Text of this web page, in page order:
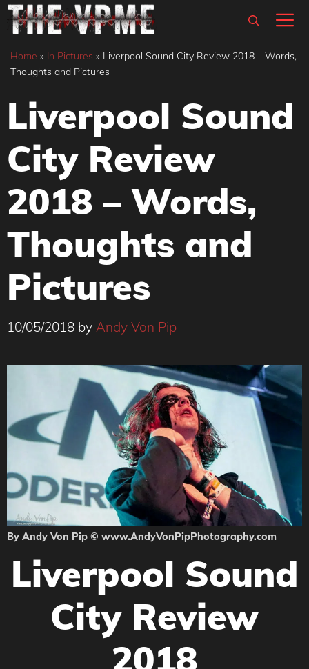
Skip
content
Home » In Pictures » Liverpool Sound City Review 2018 – Words,
Thoughts and Pictures
Liverpool Sound
City Review
2018 – Words,
Thoughts and
Pictures
10/05/2018 by Andy Von Pip
By Andy Von Pip © www.AndyVonPipPhotography.com
Liverpool Sound
City Review
2018